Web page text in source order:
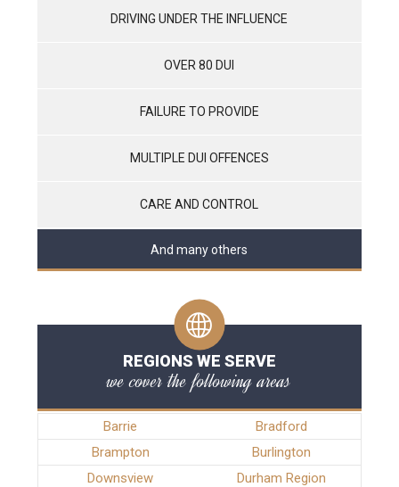
DRIVING UNDER THE INFLUENCE
OVER 80 DUI
FAILURE TO PROVIDE
MULTIPLE DUI OFFENCES
CARE AND CONTROL
And many others
REGIONS WE SERVE
we cover the following areas
Barrie
Bradford
Brampton
Burlington
Downsview
Durham Region